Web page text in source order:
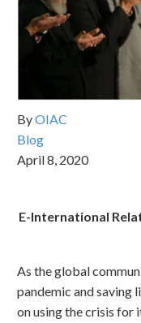
ByOIAC
Blog
April 8, 2020
E-International
As the global
pandemic and saving
on using the crisis for